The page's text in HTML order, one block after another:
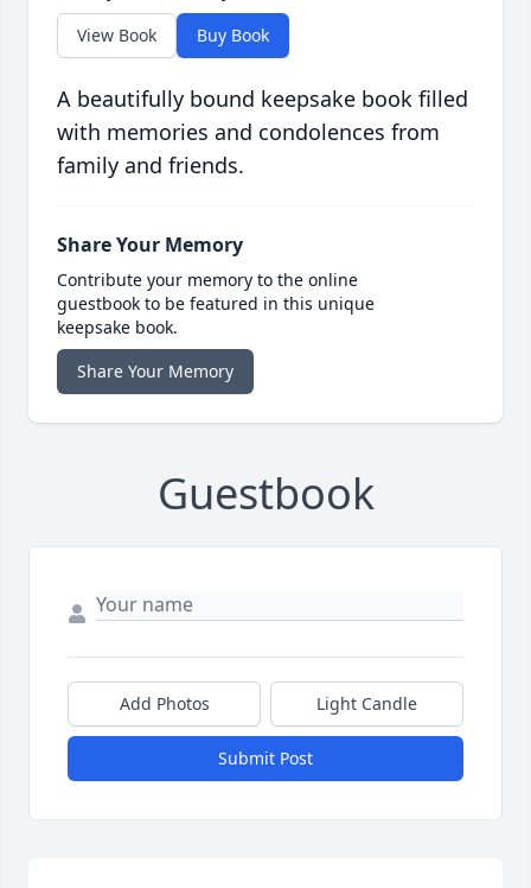
View Book Buy Book
A beautifully bound keepsake book filled
with memories and condolences from
family and friends.
Share Your Memory
Contribute your memory to the online
guestbook to be featured in this unique
keepsake book.
Share Your Memory
Guestbook
Add Photos Light Candle
Submit Post